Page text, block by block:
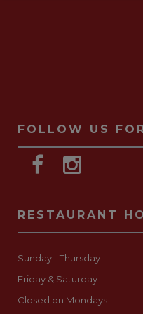
FOLLOW US
RESTAURANT
Sunday - Thursday
Friday & Saturday
Closed on Mondays